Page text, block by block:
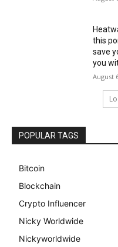
this
save
you
August
POPULAR TAGS
Bitcoin
Blockchain
Crypto Influencer
Nicky Worldwide
Nickyworldwide